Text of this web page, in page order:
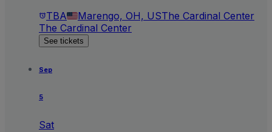
TBA Marengo, OH, USThe Cardinal Center
The Cardinal Center
See tickets
Sep
5
Sat